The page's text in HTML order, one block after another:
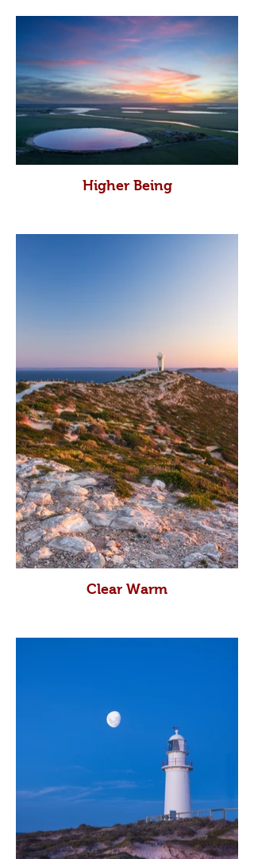
Higher Being
Clear Warm